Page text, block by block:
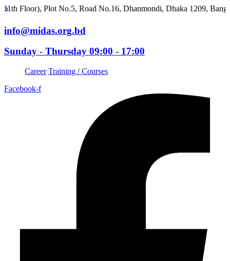
Plot No.5, Road No.16, Dhanmondi, Dhaka 1209, Bangladesh
info@midas.org.bd
Sunday - Thursday 09:00 - 17:00
Career Training / Courses
Facebook-f